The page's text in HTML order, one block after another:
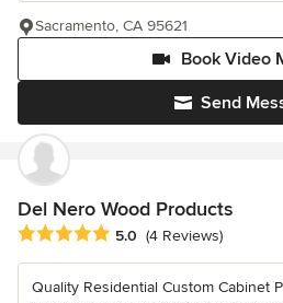
Send
Book Video
Sacramento, CA 95621
Del Nero Wood Products
Average rating: 5 out of 5 stars
5.0 (4 Reviews)
Quality Residential Custom Cabinet